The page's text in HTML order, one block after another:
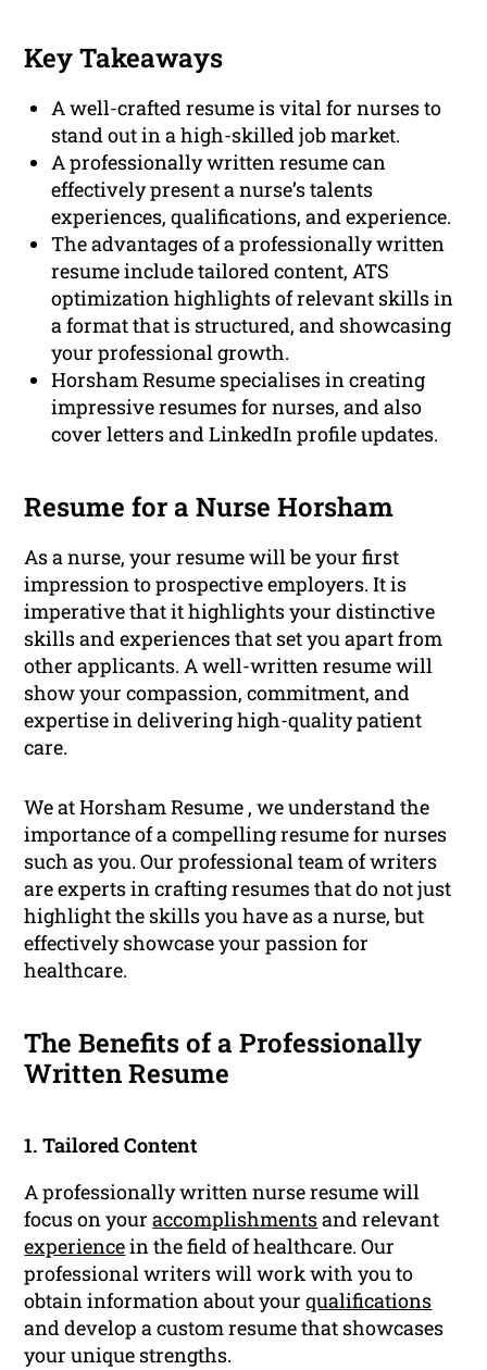
Key Takeaways
A well-crafted resume is vital for nurses to
stand out in a high-skilled job market.
A professionally written resume can
effectively present a nurse’s talents
experiences, qualifications, and experience.
The advantages of a professionally written
resume include tailored content, ATS
optimization highlights of relevant skills in
a format that is structured, and showcasing
your professional growth.
Horsham Resume specialises in creating
impressive resumes for nurses, and also
cover letters and LinkedIn profile updates.
Resume for a Nurse Horsham
As a nurse, your resume will be your first
impression to prospective employers. It is
imperative that it highlights your distinctive
skills and experiences that set you apart from
other applicants. A well-written resume will
show your compassion, commitment, and
expertise in delivering high-quality patient
care.
We at Horsham Resume , we understand the
importance of a compelling resume for nurses
such as you. Our professional team of writers
are experts in crafting resumes that do not just
highlight the skills you have as a nurse, but
effectively showcase your passion for
healthcare.
The Benefits of a Professionally
Written Resume
1. Tailored Content
A professionally written nurse resume will
focus on youraccomplishmentsand relevant
experiencein the field of healthcare. Our
professional writers will work with you to
obtain information about yourqualifications
and develop a custom resume that showcases
your unique strengths.